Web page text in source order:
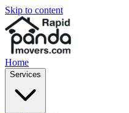
Skip to content
Home
Services